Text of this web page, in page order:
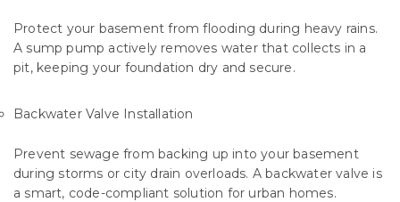
Protect your basement from flooding during heavy rains.
A sump pump actively removes water that collects in a
pit, keeping your foundation dry and secure.
Backwater Valve Installation
Prevent sewage from backing up into your basement
during storms or city drain overloads. A backwater valve is
a smart, code-compliant solution for urban homes.